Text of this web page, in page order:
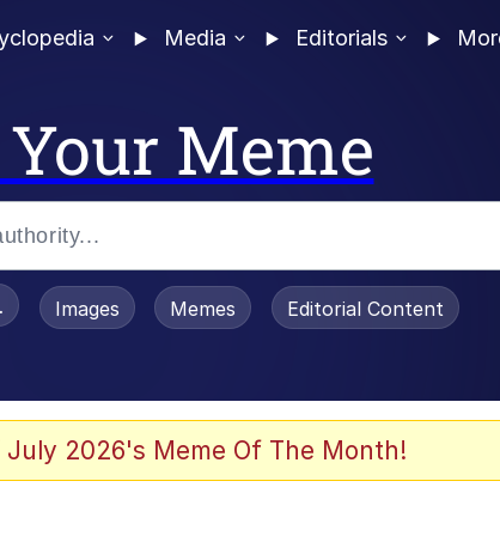
Media Editorials
Meme
/ Toadsworth Is Dead
Images Memes Editorial Content
July 2026's Meme Of The Month!